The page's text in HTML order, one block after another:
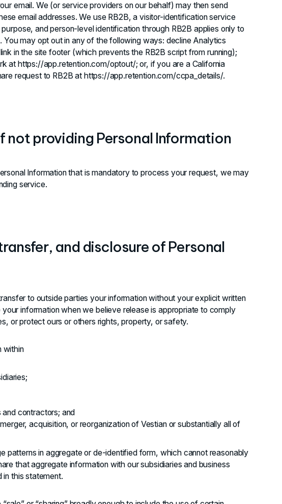
email. We (or service providers on our behalf) may then send
email addresses. We use RB2B, a visitor-identification service
and person-level identification through RB2B applies only to
You may opt out in any of the following ways: decline Analytics
in the site footer (which prevents the RB2B script from running);
at https://app.retention.com/optout/; or, if you are a California
request to RB2B at https://app.retention.com/ccpa_details/.
not providing Personal Information
Information that is mandatory to process your request, we may
service.
and disclosure of Personal
to outside parties your information without your explicit written
information when we believe release is appropriate to comply
or protect ours or others rights, property, or safety.
within
contractors; and
acquisition, or reorganization of Vestian or substantially all of
patterns in aggregate or de-identified form, which cannot reasonably
that aggregate information with our subsidiaries and business
this statement.